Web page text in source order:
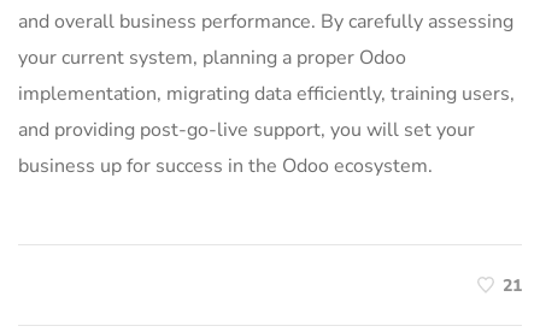
and overall business performance. By carefully assessing
your current system, planning a proper Odoo
implementation, migrating data efficiently, training users,
and providing post-go-live support, you will set your
business up for success in the Odoo ecosystem.
21